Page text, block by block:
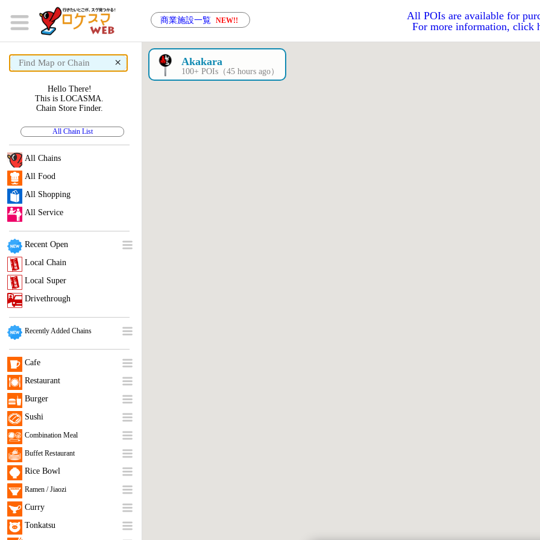
商業施設一覧 NEW!!
All POIs are available for
For more information, click
× Akakara
100+ POIs（45 hours ago）